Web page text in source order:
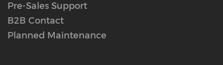
Pre-Sales Support
B2B Contact
Planned Maintenance